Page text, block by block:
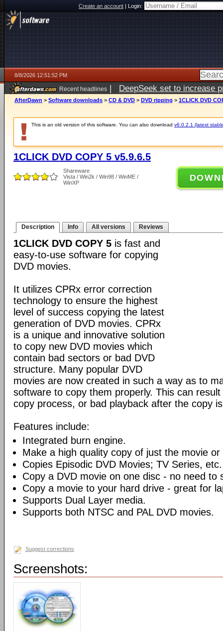
Create an account|Login:
8/8/2026 12:51:52 PM
Recent headlines | DeepSeek set to increase
AfterDawn > Software downloads > CD & DVD > DVD ripping > 1CLICK DVD
This is an old version of this software. You can also download v6.0.2.1 (latest
1CLICK DVD COPY 5 v5.9.6.5
Shareware
Vista / Win2k / Win98 / WinME /
WinXP
Description Info All versions Reviews
1CLICK DVD COPY 5 is fast and
easy-to-use software for copying
DVD movies.
It utilizes CPRx error correction
technology to ensure the highest
level of success copying the latest
generation of DVD movies. CPRx
is a unique and innovative solution
to copy new DVD movies which
contain bad sectors or bad DVD
structure. Many popular DVD
movies are now created in such a way as to
software to copy them properly. This can
copy process, or bad playback after the copy
Features include:
Integrated burn engine.
Make a high quality copy of just the movie
Copies Episodic DVD Movies; TV Series, etc.
Copy a DVD movie on one disc - no need to
Copy a movie to your hard drive - great for
Supports Dual Layer media.
Supports both NTSC and PAL DVD movies.
Suggest corrections
Screenshots: